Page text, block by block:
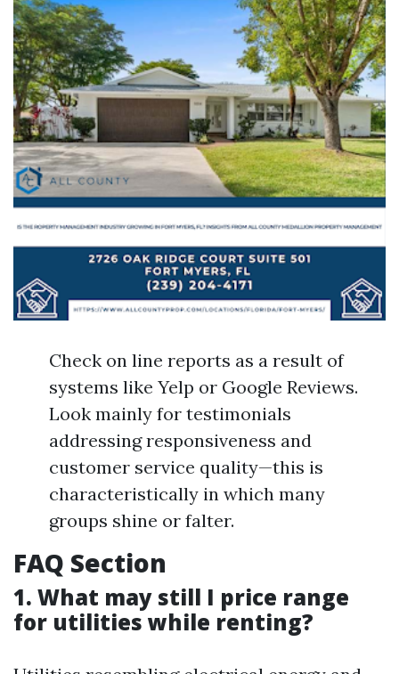
Check on line reports as a result of
systems like Yelp or Google Reviews.
Look mainly for testimonials
addressing responsiveness and
customer service quality—this is
characteristically in which many
groups shine or falter.
FAQ Section
1. What may still I price range
for utilities while renting?